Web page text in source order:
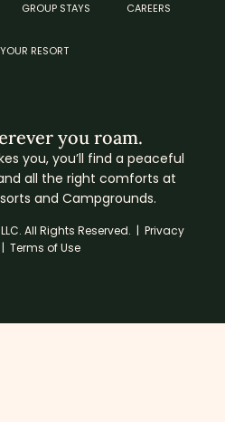
GROUP STAYS CAREERS
RESORT
you roam.
you, you’ll find a peaceful
all the right comforts at
and Campgrounds.
All Rights Reserved. | Privacy
| Terms of Use